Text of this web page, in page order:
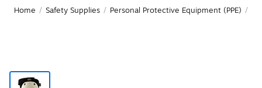
Home / Safety Supplies / Personal Protective Equipment (PPE) /